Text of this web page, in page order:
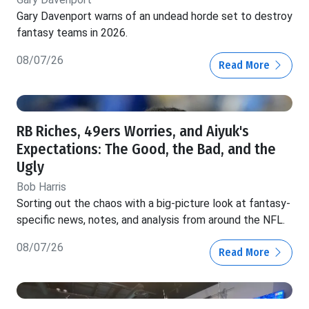
Gary Davenport warns of an undead horde set to destroy
fantasy teams in 2026.
08/07/26 Read More
RB Riches, 49ers Worries, and Aiyuk's
Expectations: The Good, the Bad, and the
Ugly
Bob Harris
Sorting out the chaos with a big-picture look at fantasy-
specific news, notes, and analysis from around the NFL.
08/07/26 Read More